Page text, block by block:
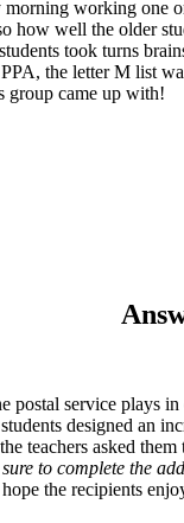
morning working
how well the older
took turns
the letter M list
group came up with!
postal service plays
designed an
teachers asked
to complete the
the recipients